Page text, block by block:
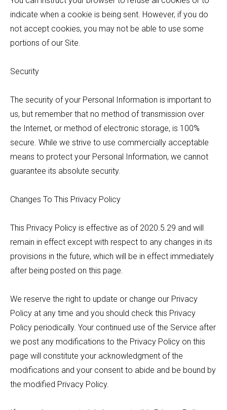
indicate when a cookie is being sent. However, if you do
not accept cookies, you may not be able to use some
portions of our Site.
Security
The security of your Personal Information is important to
us, but remember that no method of transmission over
the Internet, or method of electronic storage, is 100%
secure. While we strive to use commercially acceptable
means to protect your Personal Information, we cannot
guarantee its absolute security.
Changes To This Privacy Policy
This Privacy Policy is effective as of 2020.5.29 and will
remain in effect except with respect to any changes in its
provisions in the future, which will be in effect immediately
after being posted on this page.
We reserve the right to update or change our Privacy
Policy at any time and you should check this Privacy
Policy periodically. Your continued use of the Service after
we post any modifications to the Privacy Policy on this
page will constitute your acknowledgment of the
modifications and your consent to abide and be bound by
the modified Privacy Policy.